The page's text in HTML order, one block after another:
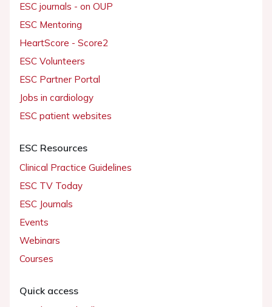
ESC journals - on OUP
ESC Mentoring
HeartScore - Score2
ESC Volunteers
ESC Partner Portal
Jobs in cardiology
ESC patient websites
ESC Resources
Clinical Practice Guidelines
ESC TV Today
ESC Journals
Events
Webinars
Courses
Quick access